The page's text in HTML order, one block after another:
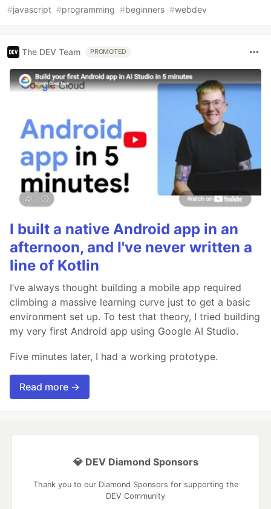
#javascript #programming #beginners #webdev
The DEV Team PROMOTED
I built a native Android app in an
afternoon, and I've never written a
line of Kotlin
I’ve always thought building a mobile app required
climbing a massive learning curve just to get a basic
environment set up. To test that theory, I tried building
my very first Android app using Google AI Studio.
Five minutes later, I had a working prototype.
Read more →
💎 DEV Diamond Sponsors
Thank you to our Diamond Sponsors for supporting the
DEV Community